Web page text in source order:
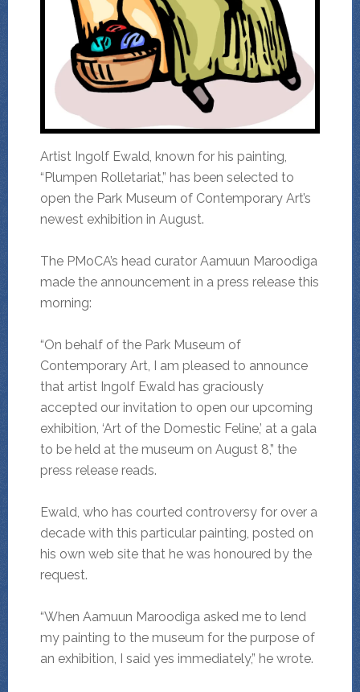
Artist Ingolf Ewald, known for his painting,
“Plumpen Rolletariat,” has been selected to
open the Park Museum of Contemporary Art’s
newest exhibition in August.
The PMoCA’s head curator Aamuun Maroodiga
made the announcement in a press release this
morning:
“On behalf of the Park Museum of
Contemporary Art, I am pleased to announce
that artist Ingolf Ewald has graciously
accepted our invitation to open our upcoming
exhibition, ‘Art of the Domestic Feline,’ at a gala
to be held at the museum on August 8,” the
press release reads.
Ewald, who has courted controversy for over a
decade with this particular painting, posted on
his own web site that he was honoured by the
request.
“When Aamuun Maroodiga asked me to lend
my painting to the museum for the purpose of
an exhibition, I said yes immediately,” he wrote.